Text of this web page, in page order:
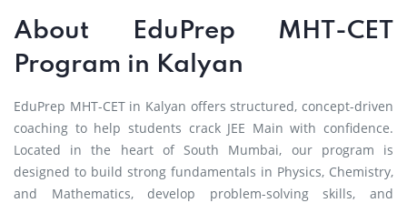
About EduPrep MHT-CET
Program in Kalyan
EduPrep MHT-CET in Kalyan offers structured, concept-driven
coaching to help students crack JEE Main with confidence.
Located in the heart of South Mumbai, our program is
designed to build strong fundamentals in Physics, Chemistry,
and Mathematics, develop problem-solving skills, and